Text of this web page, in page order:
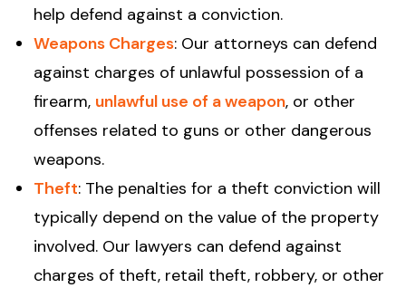
help defend against a conviction.
Weapons Charges: Our attorneys can defend
against charges of unlawful possession of a
firearm, unlawful use of a weapon, or other
offenses related to guns or other dangerous
weapons.
Theft: The penalties for a theft conviction will
typically depend on the value of the property
involved. Our lawyers can defend against
charges of theft, retail theft, robbery, or other